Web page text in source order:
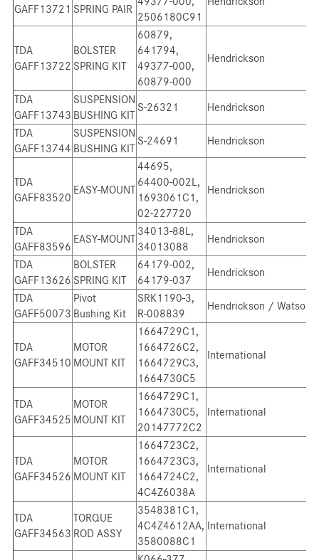
GAFF13721 SPRING PAIR
2506180C91
TDA
GAFF13722
BOLSTER
SPRING KIT
60879,
641794,
49377-000,
60879-000
Hendrickson
TDA
GAFF13743
SUSPENSION
BUSHING KIT
S-26321 Hendrickson
TDA
GAFF13744
SUSPENSION
BUSHING KIT
S-24691 Hendrickson
TDA
GAFF83520
EASY-MOUNT
44695,
64400-002L,
1693061C1,
02-227720
Hendrickson
TDA
GAFF83596
EASY-MOUNT
34013-88L,
34013088
Hendrickson
TDA
GAFF13626
BOLSTER
SPRING KIT
64179-002,
64179-037
Hendrickson
TDA
GAFF50073
Pivot
Bushing Kit
SRK1190-3,
R-008839
Hendrickson / Watson
TDA
GAFF34510
MOTOR
MOUNT KIT
1664729C1,
1664726C2,
1664729C3,
1664730C5
International
TDA
GAFF34525
MOTOR
MOUNT KIT
1664729C1,
1664730C5,
20147772C2
International
TDA
GAFF34526
MOTOR
MOUNT KIT
1664723C2,
1664723C3,
1664724C2,
4C4Z6038A
International
TDA
GAFF34563
TORQUE
ROD ASSY
3548381C1,
4C4Z4612AA,
3580088C1
International